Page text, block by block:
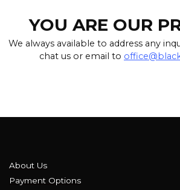
YOU ARE OUR
We always available to address any
chat us or email to
About Us
Payment Options